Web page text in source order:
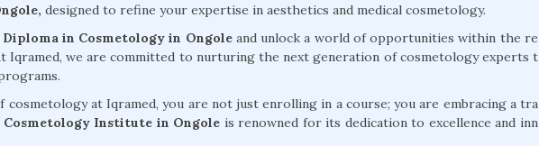
designed to refine your expertise in aesthetics and medical cosmetology.
in Cosmetology in Ongoleand unlock a world of opportunities within the re
Iqramed, we are committed to nurturing the next generation of cosmetology experts t
at Iqramed, you are not just enrolling in a course; you are embracing a tra
Cosmetology Institute in Ongole is renowned for its dedication to excellence and inn